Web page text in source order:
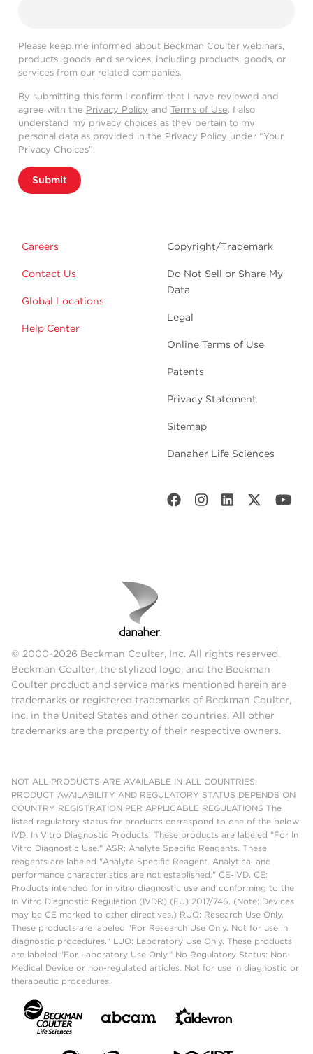
Please keep me informed about Beckman Coulter webinars,
products, goods, and services, including products, goods, or
services from our related companies.
By submitting this form I confirm that I have reviewed and
agree with the Privacy Policy and Terms of Use. I also
understand my privacy choices as they pertain to my
personal data as provided in the Privacy Policy under “Your
Privacy Choices”.
Submit
Careers
Contact Us
Global Locations
Help Center
Copyright/Trademark
Do Not Sell or Share My
Data
Legal
Online Terms of Use
Patents
Privacy Statement
Sitemap
Danaher Life Sciences
© 2000-2026 Beckman Coulter, Inc. All rights reserved.
Beckman Coulter, the stylized logo, and the Beckman
Coulter product and service marks mentioned herein are
trademarks or registered trademarks of Beckman Coulter,
Inc. in the United States and other countries. All other
trademarks are the property of their respective owners.
NOT ALL PRODUCTS ARE AVAILABLE IN ALL COUNTRIES.
PRODUCT AVAILABILITY AND REGULATORY STATUS DEPENDS ON
COUNTRY REGISTRATION PER APPLICABLE REGULATIONS The
listed regulatory status for products correspond to one of the below:
IVD: In Vitro Diagnostic Products. These products are labeled "For In
Vitro Diagnostic Use." ASR: Analyte Specific Reagents. These
reagents are labeled "Analyte Specific Reagent. Analytical and
performance characteristics are not established." CE-IVD, CE:
Products intended for in vitro diagnostic use and conforming to the
In Vitro Diagnostic Regulation (IVDR) (EU) 2017/746. (Note: Devices
may be CE marked to other directives.) RUO: Research Use Only.
These products are labeled "For Research Use Only. Not for use in
diagnostic procedures." LUO: Laboratory Use Only. These products
are labeled "For Laboratory Use Only." No Regulatory Status: Non-
Medical Device or non-regulated articles. Not for use in diagnostic or
therapeutic procedures.